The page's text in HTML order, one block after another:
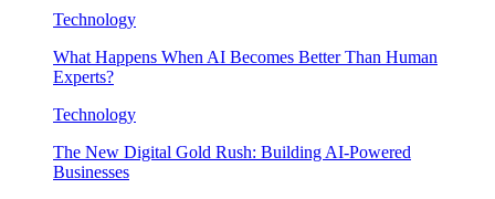
Technology
What Happens When AI Becomes Better Than Human
Experts?
Technology
The New Digital Gold Rush: Building AI-Powered
Businesses